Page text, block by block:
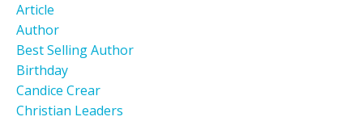
Article
Author
Best Selling Author
Birthday
Candice Crear
Christian Leaders